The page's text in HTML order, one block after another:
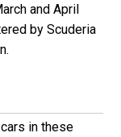
and April
by Scuderia
in these